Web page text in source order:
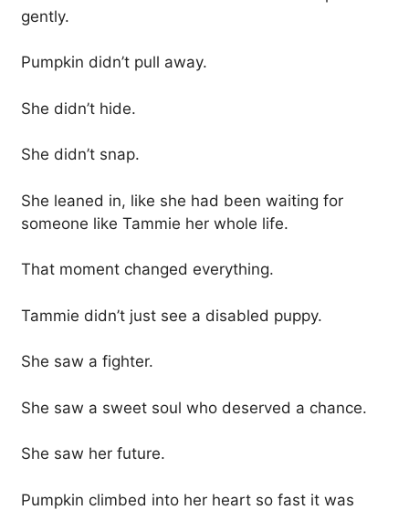
gently.
Pumpkin didn’t pull away.
She didn’t hide.
She didn’t snap.
She leaned in, like she had been waiting for
someone like Tammie her whole life.
That moment changed everything.
Tammie didn’t just see a disabled puppy.
She saw a fighter.
She saw a sweet soul who deserved a chance.
She saw her future.
Pumpkin climbed into her heart so fast it was